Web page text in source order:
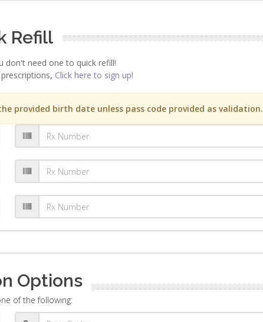
Refill
don't need one to quick refill!
Click here to sign up!
provided birth date unless pass code provided as validation.
Options
of the following: